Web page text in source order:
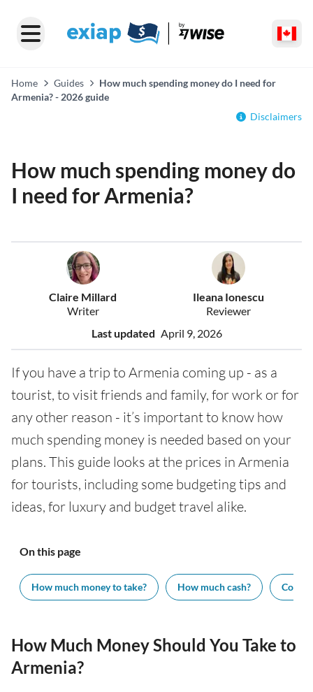
Home Guides
How much spending money do I need for
Armenia? - 2026 guide
Disclaimers
How much spending money do
I need for Armenia?
Claire Millard
Writer
Ileana Ionescu
Reviewer
Last updated April 9, 2026
If you have a trip to Armenia coming up - as a
tourist, to visit friends and family, for work or for
any other reason - it’s important to know how
much spending money is needed based on your
plans. This guide looks at the prices in Armenia
for tourists, including some budgeting tips and
ideas, for luxury and budget travel alike.
On this page
How much money to take? How much cash? Cost
How Much Money Should You Take to
Armenia?